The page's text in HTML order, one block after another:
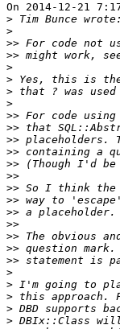
On 2014-12-21
>
>
>>
>> might work,
>
>
>
>
>>
>>
>>
>>
>>
>>
>>
>>
>>
>>
>>
>>
>>
>
>
>
>
>